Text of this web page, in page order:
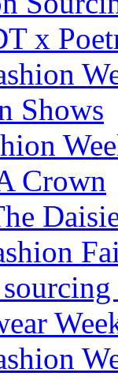
x
Shows
Crown